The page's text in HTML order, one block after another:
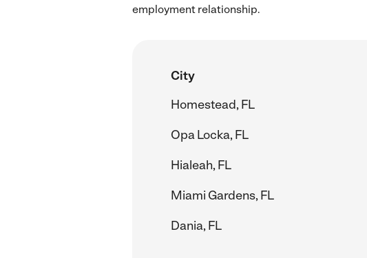
employment relationship.
City
Homestead, FL
Opa Locka, FL
Hialeah, FL
Miami Gardens, FL
Dania, FL